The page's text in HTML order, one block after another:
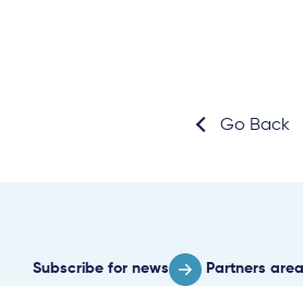
Go Back
Subscribe for news Partners